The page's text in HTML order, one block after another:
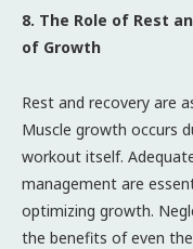
8. The Role of Rest
of Growth
Rest and recovery are
Muscle growth occurs
workout itself.
management are
optimizing growth.
the benefits of even